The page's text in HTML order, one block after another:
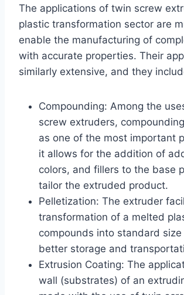
The applications of twin screw
plastic transformation sector are
enable the manufacturing of
with accurate properties. Their
similarly extensive, and they
Compounding: Among the
screw extruders,
as one of the most important
it allows for the addition of
colors, and fillers to the base
tailor the extruded product.
Pelletization: The extruder
transformation of a melted
compounds into standard
better storage and
Extrusion Coating: The
wall (substrates) of an